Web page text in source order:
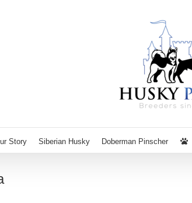
Story Siberian Husky Doberman Pinscher